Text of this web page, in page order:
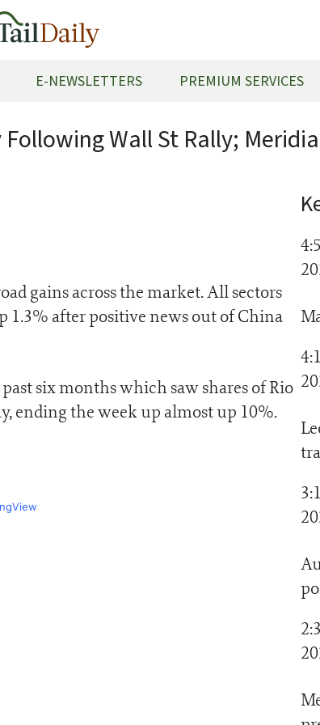
E-NEWSLETTERS PREMIUM SERVICES
Following Wall St Rally;
gains across the market. All sectors
1.3% after positive news out of China
six months which saw shares of Rio
ending the week up almost up 10%.